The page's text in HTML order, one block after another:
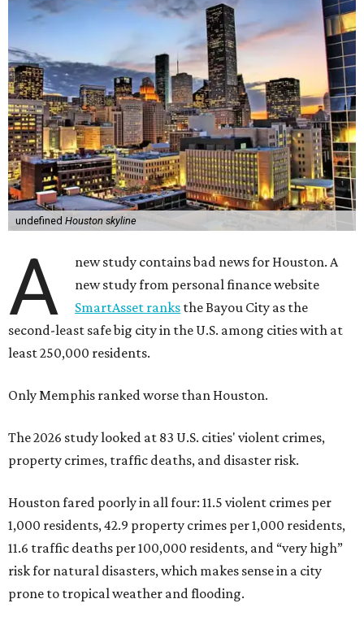
undefined Houston skyline
A
new study contains bad news for Houston. A
new study from personal finance website
SmartAsset ranks the Bayou City as the
second-least safe big city in the U.S. among cities with at
least 250,000 residents.
Only Memphis ranked worse than Houston.
The 2026 study looked at 83 U.S. cities' violent crimes,
property crimes, traffic deaths, and disaster risk.
Houston fared poorly in all four: 11.5 violent crimes per
1,000 residents, 42.9 property crimes per 1,000 residents,
11.6 traffic deaths per 100,000 residents, and “very high”
risk for natural disasters, which makes sense in a city
prone to tropical weather and flooding.